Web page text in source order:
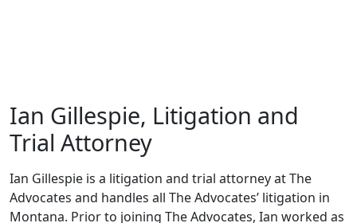
Ian Gillespie, Litigation and
Trial Attorney
Ian Gillespie is a litigation and trial attorney at The
Advocates and handles all The Advocates’ litigation in
Montana. Prior to joining The Advocates, Ian worked as